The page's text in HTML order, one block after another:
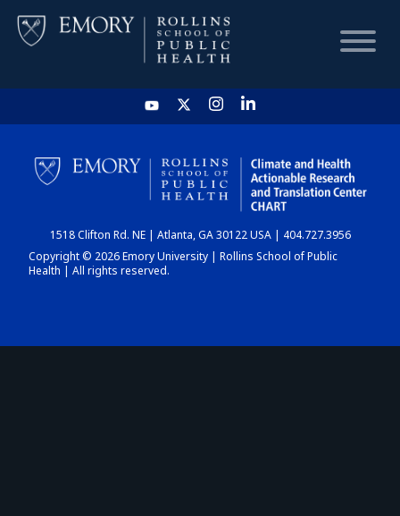
HOME
CHART
DASHBOARD
1518 Clifton Rd. NE | Atlanta, GA 30122 USA | 404.727.3956
Copyright © 2026 Emory University | Rollins School of Public
Health | All rights reserved.